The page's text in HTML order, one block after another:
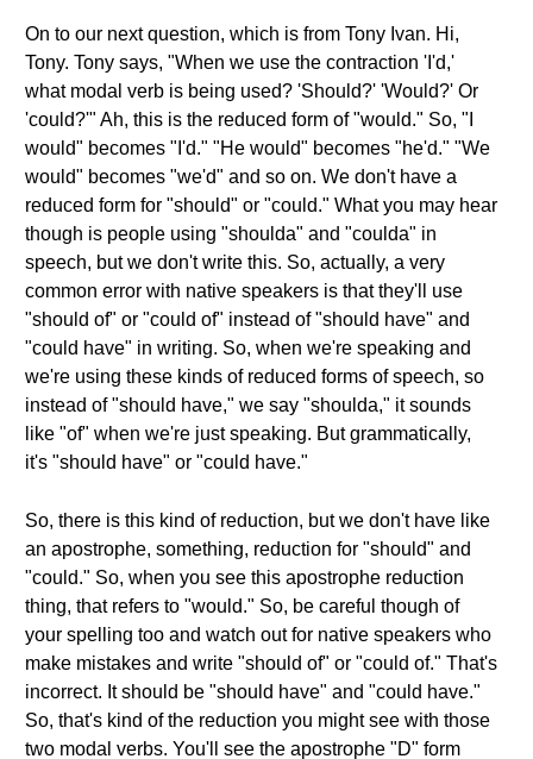
On to our next question, which is from Tony Ivan. Hi,
Tony. Tony says, "When we use the contraction 'I'd,'
what modal verb is being used? 'Should?' 'Would?' Or
'could?'" Ah, this is the reduced form of "would." So, "I
would" becomes "I'd." "He would" becomes "he'd." "We
would" becomes "we'd" and so on. We don't have a
reduced form for "should" or "could." What you may hear
though is people using "shoulda" and "coulda" in
speech, but we don't write this. So, actually, a very
common error with native speakers is that they'll use
"should of" or "could of" instead of "should have" and
"could have" in writing. So, when we're speaking and
we're using these kinds of reduced forms of speech, so
instead of "should have," we say "shoulda," it sounds
like "of" when we're just speaking. But grammatically,
it's "should have" or "could have."
So, there is this kind of reduction, but we don't have like
an apostrophe, something, reduction for "should" and
"could." So, when you see this apostrophe reduction
thing, that refers to "would." So, be careful though of
your spelling too and watch out for native speakers who
make mistakes and write "should of" or "could of." That's
incorrect. It should be "should have" and "could have."
So, that's kind of the reduction you might see with those
two modal verbs. You'll see the apostrophe "D" form